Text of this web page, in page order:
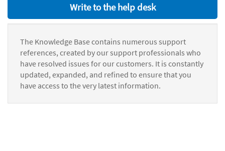
Write to the help desk
The Knowledge Base contains numerous support
references, created by our support professionals who
have resolved issues for our customers. It is constantly
updated, expanded, and refined to ensure that you
have access to the very latest information.